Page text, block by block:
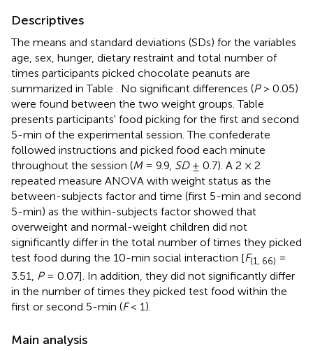
Descriptives
The means and standard deviations (SDs) for the variables
age, sex, hunger, dietary restraint and total number of
times participants picked chocolate peanuts are
summarized in Table
. No significant differences (P> 0.05)
were found between the two weight groups. Table
presents participants' food picking for the first and second
5-min of the experimental session. The confederate
followed instructions and picked food each minute
throughout the session (M= 9.9, SD± 0.7). A 2 × 2
repeated measure ANOVA with weight status as the
between-subjects factor and time (first 5-min and second
5-min) as the within-subjects factor showed that
overweight and normal-weight children did not
significantly differ in the total number of times they picked
test food during the 10-min social interaction [F(1, 66) =
3.51, P= 0.07]. In addition, they did not significantly differ
in the number of times they picked test food within the
first or second 5-min (F< 1).
Main analysis